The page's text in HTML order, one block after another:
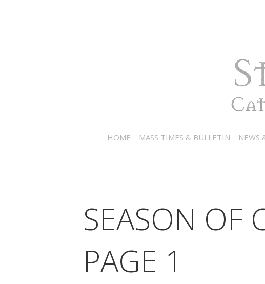
HOME MASS TIMES & BULLETIN NEWS
SEASON OF
PAGE 1